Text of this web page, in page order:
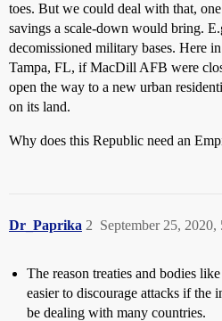
toes. But we could deal with that,
savings a scale-down would bring.
decomissioned military bases. Here in
Tampa, FL, if MacDill AFB were
open the way to a new urban
on its land.
Why does this Republic need an
Dr_Paprika September 25, 2020,
2
The reason treaties and bodies
easier to discourage attacks if
be dealing with many countries.